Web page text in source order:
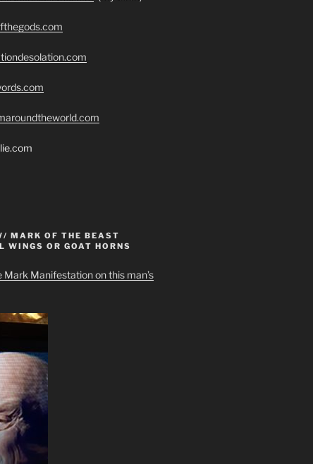
MARK OF THE BEAST
WINGS OR GOAT HORNS
Mark Manifestation on this man’s